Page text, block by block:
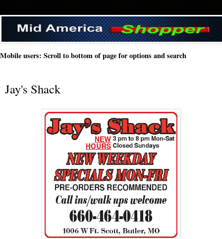
Mobile users: Scroll to bottom of page for options and search
Jay's Shack